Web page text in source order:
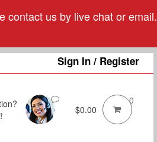
contact us by live chat or email.
Sign In / Register
$0.00
0